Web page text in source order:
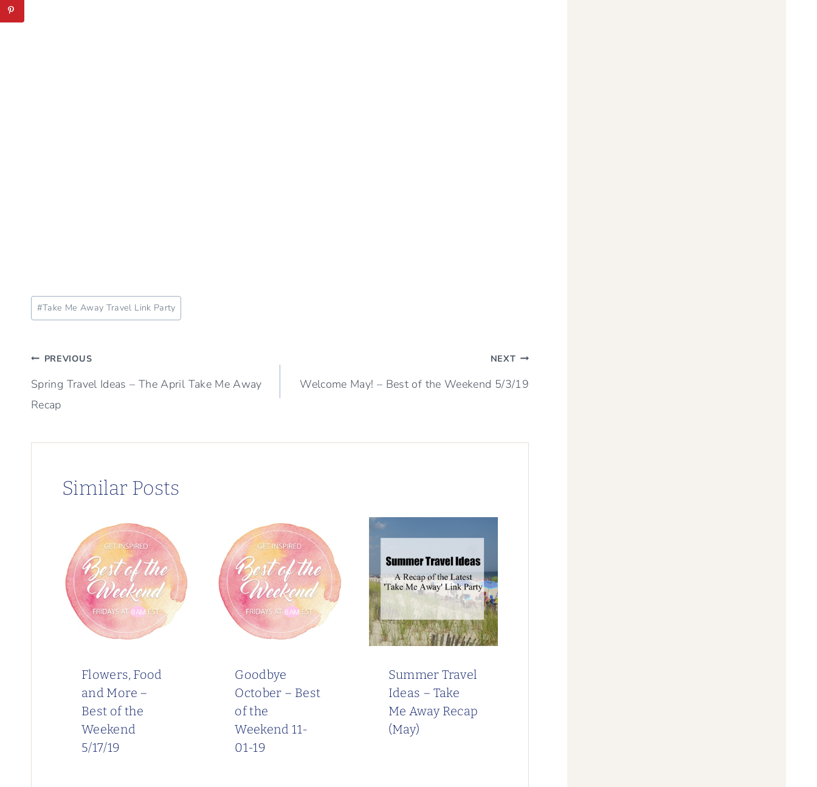
Post
Tags:
#Take Me Away Travel Link Party
Post
navigation
PREVIOUS
Spring Travel Ideas – The April Take Me Away
Recap
NEXT
Welcome May! – Best of the Weekend 5/3/19
Similar Posts
Flowers, Food
and More –
Best of the
Weekend
5/17/19
Goodbye
October – Best
of the
Weekend 11-
01-19
Summer Travel
Ideas – Take
Me Away Recap
(May)